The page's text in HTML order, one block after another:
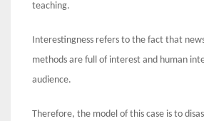
teaching.
Interestingness refers to the fact that
methods are full of interest and human
audience.
Therefore, the model of this case is to